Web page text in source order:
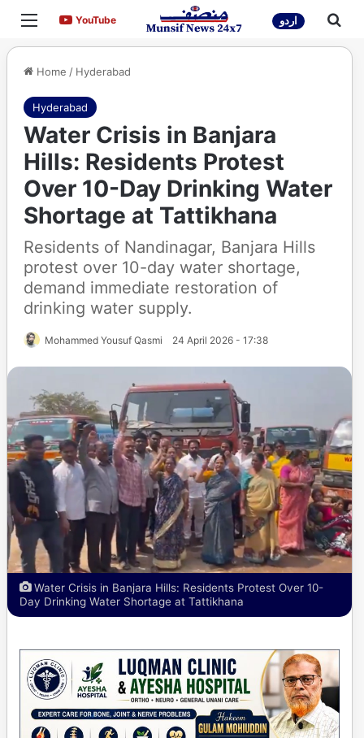
Menu YouTubeYouTube اردو
Home / Hyderabad
Hyderabad
Water Crisis in Banjara
Hills: Residents Protest
Over 10-Day Drinking Water
Shortage at Tattikhana
Residents of Nandinagar, Banjara Hills
protest over 10-day water shortage,
demand immediate restoration of
drinking water supply.
Mohammed Yousuf Qasmi 24 April 2026 - 17:38
Water Crisis in Banjara Hills: Residents Protest Over 10-
Day Drinking Water Shortage at Tattikhana